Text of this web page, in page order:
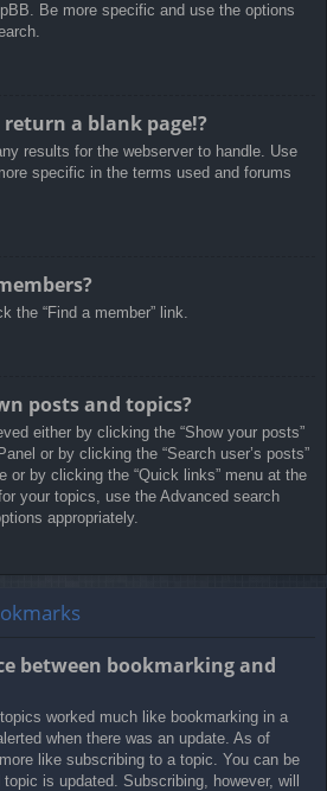
Be more specific and use the options
a blank page!?
results for the webserver to handle. Use
specific in the terms used and forums
the “Find a member” link.
posts and topics?
either by clicking the “Show your posts”
or by clicking the “Search user’s posts”
or by clicking the “Quick links” menu at the
your topics, use the Advanced search
appropriately.
between bookmarking and
worked much like bookmarking in a
when there was an update. As of
like subscribing to a topic. You can be
is updated. Subscribing, however, will